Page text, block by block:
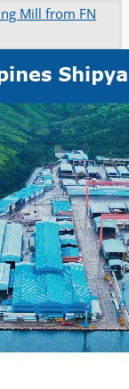
Mill from FN
with Van
sales
Acquisition
JAPAN Works,
Stahl
Line,
Production